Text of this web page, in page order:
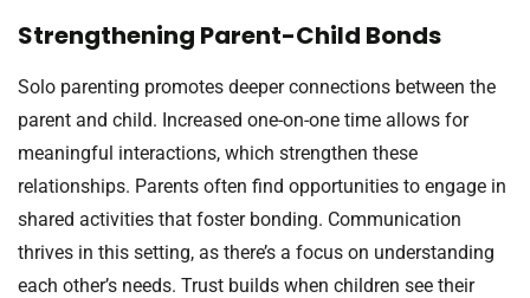
Strengthening Parent-Child Bonds
Solo parenting promotes deeper connections between the
parent and child. Increased one-on-one time allows for
meaningful interactions, which strengthen these
relationships. Parents often find opportunities to engage in
shared activities that foster bonding. Communication
thrives in this setting, as there’s a focus on understanding
each other’s needs. Trust builds when children see their